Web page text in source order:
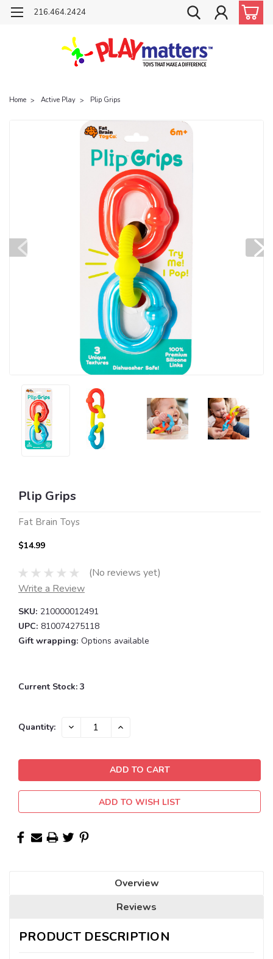
216.464.2424
Home Active Play Plip Grips
Plip Grips
Fat Brain Toys
$14.99
(No reviews yet)
Write a Review
SKU: 210000012491
UPC: 810074275118
Gift wrapping: Options available
Current Stock: 3
Quantity: DECREASE INCREASE
ADD TO WISH LIST
Overview
Reviews
PRODUCT DESCRIPTION